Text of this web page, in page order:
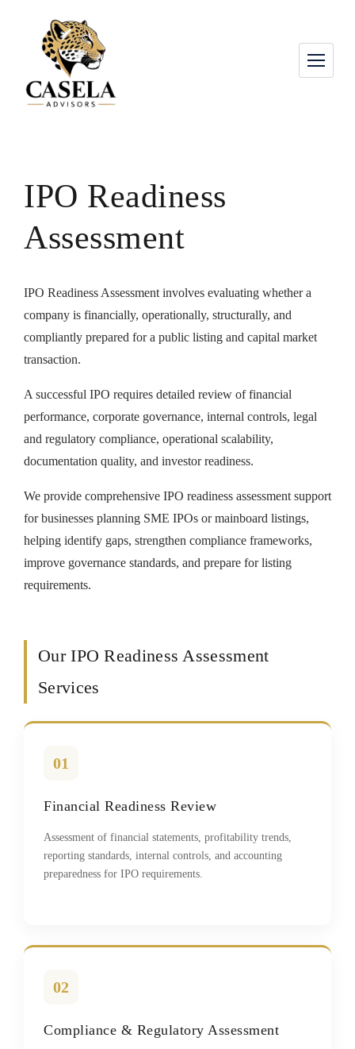
IPO Readiness
Assessment
IPO Readiness Assessment involves evaluating whether a
company is financially, operationally, structurally, and
compliantly prepared for a public listing and capital market
transaction.
A successful IPO requires detailed review of financial
performance, corporate governance, internal controls, legal
and regulatory compliance, operational scalability,
documentation quality, and investor readiness.
We provide comprehensive IPO readiness assessment support
for businesses planning SME IPOs or mainboard listings,
helping identify gaps, strengthen compliance frameworks,
improve governance standards, and prepare for listing
requirements.
Our IPO Readiness Assessment
Services
01
Financial Readiness Review
Assessment of financial statements, profitability trends,
reporting standards, internal controls, and accounting
preparedness for IPO requirements.
02
Compliance & Regulatory Assessment